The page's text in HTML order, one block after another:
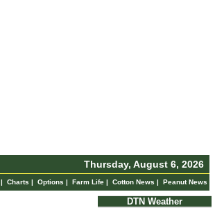
Thursday, August 6, 2026
| Charts | Options | Farm Life | Cotton News | Peanut News
DTN Weather